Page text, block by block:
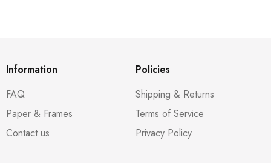
Information
FAQ
Paper & Frames
Contact us
Policies
Shipping & Returns
Terms of Service
Privacy Policy